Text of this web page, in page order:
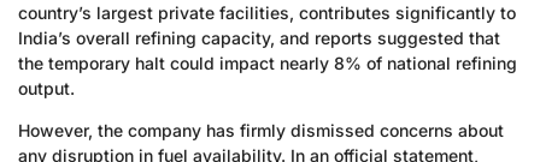
country’s largest private facilities, contributes significantly to
India’s overall refining capacity, and reports suggested that
the temporary halt could impact nearly 8% of national refining
output.
However, the company has firmly dismissed concerns about
any disruption in fuel availability. In an official statement,